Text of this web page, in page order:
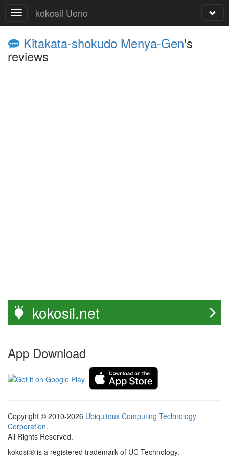
kokosil Ueno
Kitakata-shokudo Menya-Gen's
reviews
kokosil.net
App Download
Copyright © 2010-2026 Ubiquitous Computing Technology
Corporation.
All Rights Reserved.
kokosil® is a registered trademark of UC Technology.